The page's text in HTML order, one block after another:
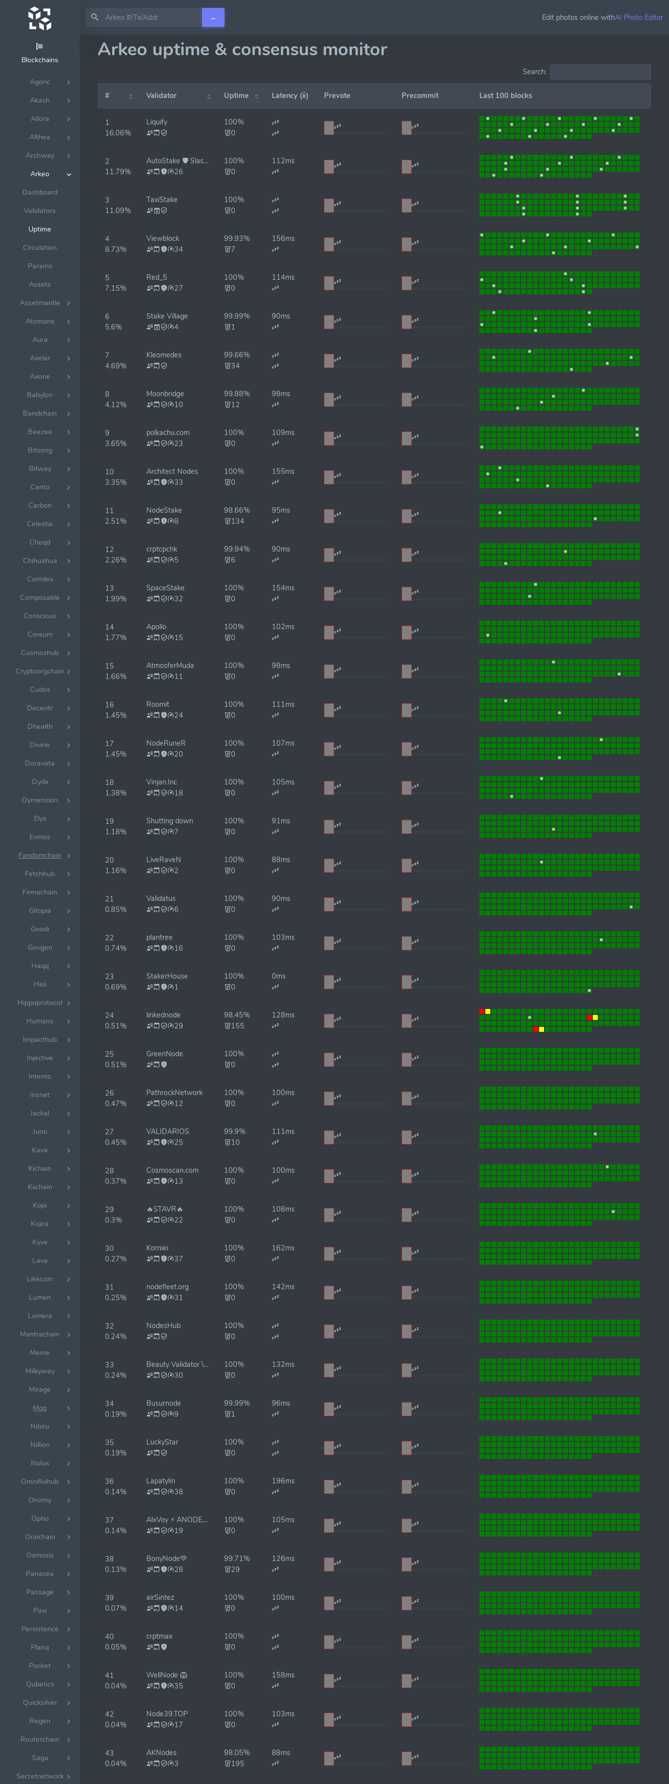
→ Edit photos online withAI Photo Editor
Blockchains
Agoric
Akash
Allora
Althea
Archway
Arkeo
Dashboard
Validators
Uptime
Circulation
Params
Assets
Assetmantle
Atomone
Aura
Axelar
Axone
Babylon
Bandchain
Beezee
Bitsong
Bitway
Canto
Carbon
Celestia
Cheqd
Chihuahua
Comdex
Composable
Conscious
Coreum
Cosmoshub
Cryptoorgchain
Cudos
Decentr
Dhealth
Divine
Doravota
Dydx
Dymension
Elys
Evmos
Fandomchain
Fetchhub
Firmachain
Gitopia
Gnodi
Govgen
Haqq
Heli
Hippoprotocol
Humans
Impacthub
Injective
Intento
Irisnet
Jackal
Juno
Kava
Kichain
Kiichain
Kopi
Kujira
Kyve
Lava
Likecoin
Lumen
Lumera
Mantrachain
Meme
Milkyway
Mirage
Moo
Nibiru
Nillion
Nolus
Omniflixhub
Onomy
Optio
Oraichain
Osmosis
Panacea
Passage
Paxi
Persistence
Planq
Pocket
Qubetics
Quicksilver
Regen
Routerchain
Saga
Secretnetwork
Arkeo uptime & consensus monitor
Search:
# Validator Uptime Latency (x̄) Prevote Precommit Last 100 blocks
1
16.06%
Liquify
100%
0
2
11.79%
AutoStake 🛡️ Slash Protected
26
100%
0
112ms
3
11.09%
TaxiStake
100%
0
4
8.73%
Viewblock
34
99.93%
7
156ms
5
7.15%
Red_5
27
100%
0
114ms
6
5.6%
Stake Village
4
99.99%
1
90ms
7
4.69%
Kleomedes
99.66%
34
8
4.12%
Moonbridge
10
99.88%
12
98ms
9
3.65%
polkachu.com
23
100%
0
109ms
10
3.35%
Architect Nodes
33
100%
0
155ms
11
2.51%
NodeStake
8
98.66%
134
95ms
12
2.26%
crptcpchk
5
99.94%
6
90ms
13
1.99%
SpaceStake
32
100%
0
154ms
14
1.77%
Apollo
15
100%
0
102ms
15
1.66%
AtmosferMuda
11
100%
0
98ms
16
1.45%
Roomit
24
100%
0
111ms
17
1.45%
NodeRuneR
20
100%
0
107ms
18
1.38%
Vinjan.Inc
18
100%
0
105ms
19
1.18%
Shutting down
7
100%
0
91ms
20
1.16%
LiveRaveN
2
100%
0
88ms
21
0.85%
Validatus
6
100%
0
90ms
22
0.74%
plantree
16
100%
0
103ms
23
0.69%
StakerHouse
1
100%
0
0ms
24
0.51%
linkednode
29
98.45%
155
128ms
25
0.51%
GreenNode
100%
0
26
0.47%
PathrockNetwork
12
100%
0
100ms
27
0.45%
VALIDARIOS
25
99.9%
10
111ms
28
0.37%
Cosmoscan.com
13
100%
0
100ms
29
0.3%
🔥STAVR🔥
22
100%
0
108ms
30
0.27%
Korniei
37
100%
0
162ms
31
0.25%
nodefleet.org
31
100%
0
142ms
32
0.24%
NodesHub
100%
0
33
0.24%
Beauty Validator \ Monika
30
100%
0
132ms
34
0.19%
Busurnode
9
99.99%
1
96ms
35
0.19%
LuckyStar
100%
0
36
0.14%
Lapatylin
38
100%
0
196ms
37
0.14%
AlxVoy ⚡ ANODE.TEAM
19
100%
0
105ms
38
0.13%
BonyNode💚
28
99.71%
29
126ms
39
0.07%
airSintez
14
100%
0
100ms
40
0.05%
crptmax
100%
0
41
0.04%
WellNode 🦁
35
100%
0
158ms
42
0.04%
Node39.TOP
17
100%
0
103ms
43
0.04%
AKNodes
3
98.05%
195
88ms